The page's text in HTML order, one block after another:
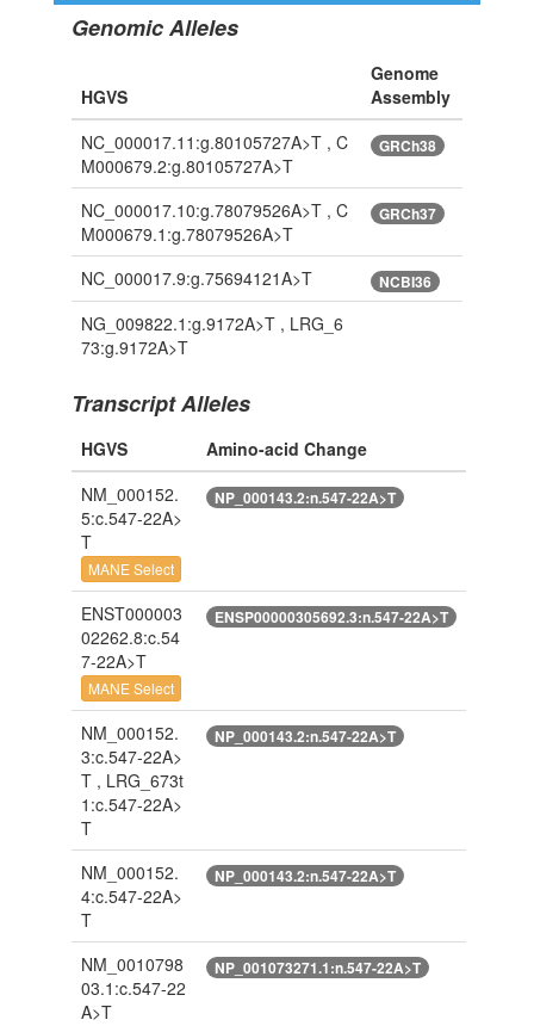
Genomic Alleles
HGVS
Genome
Assembly
NC_000017.11:g.80105727A>T , C
M000679.2:g.80105727A>T
GRCh38
NC_000017.10:g.78079526A>T , C
M000679.1:g.78079526A>T
GRCh37
NC_000017.9:g.75694121A>T NCBI36
NG_009822.1:g.9172A>T , LRG_6
73:g.9172A>T
Transcript Alleles
HGVS
Amino-acid Change
NM_000152.
5:c.547-22A>
T
MANE Select
NP_000143.2:n.547-22A>T
ENST000003
02262.8:c.54
7-22A>T
MANE Select
ENSP00000305692.3:n.547-22A>T
NM_000152.
3:c.547-22A>
T , LRG_673t
1:c.547-22A>
T
NP_000143.2:n.547-22A>T
NM_000152.
4:c.547-22A>
T
NP_000143.2:n.547-22A>T
NM_0010798
03.1:c.547-22
A>T
NP_001073271.1:n.547-22A>T